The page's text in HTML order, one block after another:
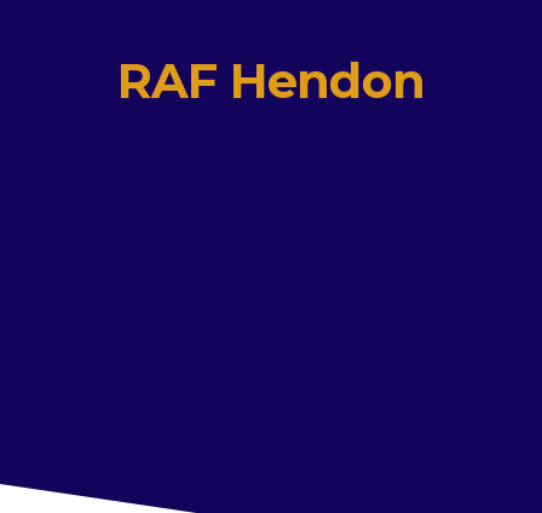
RAF Hendon